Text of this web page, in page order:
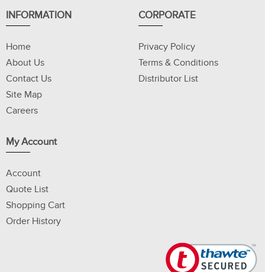
INFORMATION
Home
About Us
Contact Us
Site Map
Careers
CORPORATE
Privacy Policy
Terms & Conditions
Distributor List
My Account
Account
Quote List
Shopping Cart
Order History